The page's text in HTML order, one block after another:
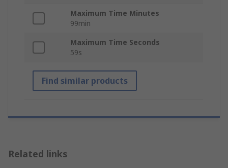
Maximum Time Minutes
99min
Maximum Time Seconds
59s
Find similar products
Related links